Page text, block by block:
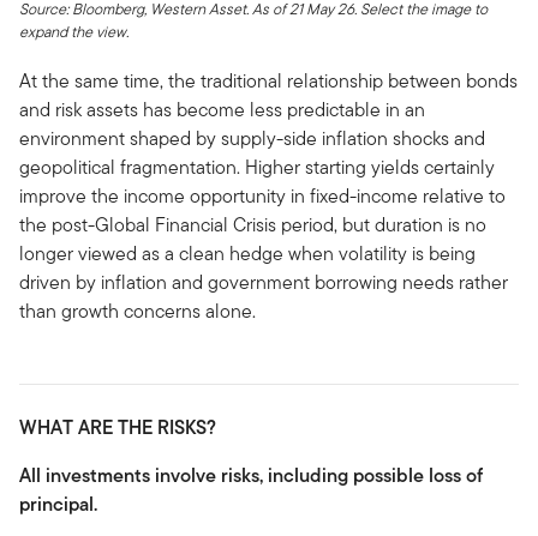
Source: Bloomberg, Western Asset. As of 21 May 26. Select the image to
expand the view.
At the same time, the traditional relationship between bonds
and risk assets has become less predictable in an
environment shaped by supply-side inflation shocks and
geopolitical fragmentation. Higher starting yields certainly
improve the income opportunity in fixed-income relative to
the post-Global Financial Crisis period, but duration is no
longer viewed as a clean hedge when volatility is being
driven by inflation and government borrowing needs rather
than growth concerns alone.
WHAT ARE THE RISKS?
All investments involve risks, including possible loss of
principal.